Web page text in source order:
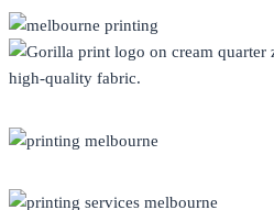
CLOTHING
DISPLAY
ECO FRIENDLY